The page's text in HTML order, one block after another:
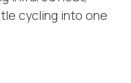
cycling into one